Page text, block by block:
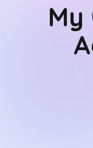
My